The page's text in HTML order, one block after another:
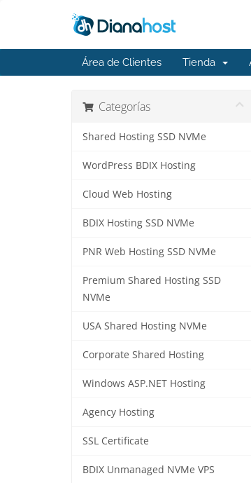
Área de Clientes Tienda
Categorías
Shared Hosting SSD NVMe
WordPress BDIX Hosting
Cloud Web Hosting
BDIX Hosting SSD NVMe
PNR Web Hosting SSD NVMe
Premium Shared Hosting SSD
NVMe
USA Shared Hosting NVMe
Corporate Shared Hosting
Windows ASP.NET Hosting
Agency Hosting
SSL Certificate
BDIX Unmanaged NVMe VPS